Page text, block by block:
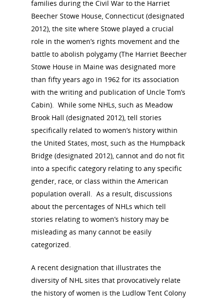
families during the Civil War to the Harriet
Beecher Stowe House, Connecticut (designated
2012), the site where Stowe played a crucial
role in the women’s rights movement and the
battle to abolish polygamy (The Harriet Beecher
Stowe House in Maine was designated more
than fifty years ago in 1962 for its association
with the writing and publication of Uncle Tom’s
Cabin). While some NHLs, such as Meadow
Brook Hall (designated 2012), tell stories
specifically related to women’s history within
the United States, most, such as the Humpback
Bridge (designated 2012), cannot and do not fit
into a specific category relating to any specific
gender, race, or class within the American
population overall. As a result, discussions
about the percentages of NHLs which tell
stories relating to women’s history may be
misleading as many cannot be easily
categorized.
A recent designation that illustrates the
diversity of NHL sites that provocatively relate
the history of women is the Ludlow Tent Colony